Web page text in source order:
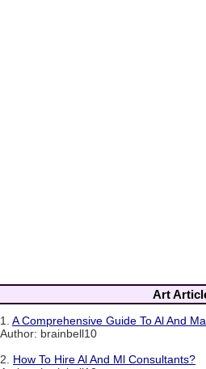
Art
1. A Comprehensive Guide To Al And
Author: brainbell10
2. How To Hire Al And Ml Consultants?